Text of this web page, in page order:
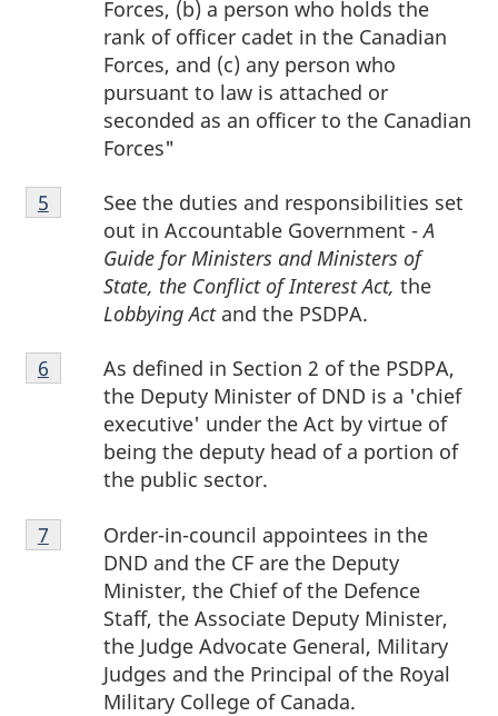
Forces, (b) a person who holds the
rank of officer cadet in the Canadian
Forces, and (c) any person who
pursuant to law is attached or
seconded as an officer to the Canadian
Forces"
Footnote
5
See the duties and responsibilities set
out in Accountable Government -A
Guide for Ministers and Ministers of
State, the Conflict of Interest Act, the
Lobbying Actand the PSDPA.
Return to footnote
5 referrer
Footnote
6
As defined in Section 2 of the PSDPA,
the Deputy Minister of DND is a 'chief
executive' under the Act by virtue of
being the deputy head of a portion of
the public sector.
Return to footnote
6 referrer
Footnote
7
Order-in-council appointees in the
DND and the CF are the Deputy
Minister, the Chief of the Defence
Staff, the Associate Deputy Minister,
the Judge Advocate General, Military
Judges and the Principal of the Royal
Military College of Canada.
Return to footnote
7 referrer